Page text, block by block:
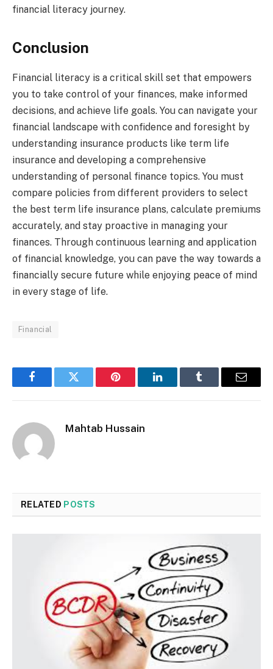
financial literacy journey.
Conclusion
Financial literacy is a critical skill set that empowers
you to take control of your finances, make informed
decisions, and achieve life goals. You can navigate your
financial landscape with confidence and foresight by
understanding insurance products like term life
insurance and developing a comprehensive
understanding of personal finance topics. You must
compare policies from different providers to select
the best term life insurance plans, calculate premiums
accurately, and stay proactive in managing your
finances. Through continuous learning and application
of financial knowledge, you can pave the way towards a
financially secure future while enjoying peace of mind
in every stage of life.
Financial
FacebookTwitter Pinterest LinkedInTumblr Email
Mahtab Hussain
RELATED POSTS